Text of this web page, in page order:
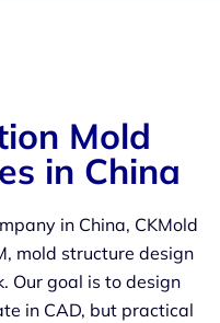
Mold
in China
in China, CKMold
mold structure design
Our goal is to design
in CAD, but practical